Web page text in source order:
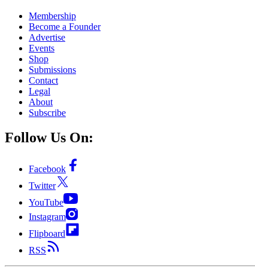
Membership
Become a Founder
Advertise
Events
Shop
Submissions
Contact
Legal
About
Subscribe
Follow Us On:
Facebook
Twitter
YouTube
Instagram
Flipboard
RSS